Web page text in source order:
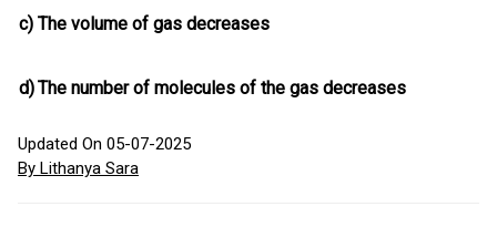
c) The volume of gas decreases
d)The number of molecules of the gas decreases
Updated On 05-07-2025
By Lithanya Sara